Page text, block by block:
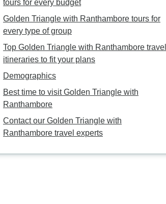
tours for every budget
Golden Triangle with Ranthambore tours for
every type of group
Top Golden Triangle with Ranthambore travel
itineraries to fit your plans
Demographics
Best time to visit Golden Triangle with
Ranthambore
Contact our Golden Triangle with
Ranthambore travel experts